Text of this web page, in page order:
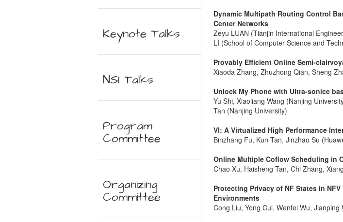
Keynote Talks
NSI Talks
Program
Committee
Organizing
Committee
Dynamic Multipath Routing Control
Center Networks
Zeyu LUAN (Tianjin International
LI (School of Computer Science and
Provably Efficient Online Semi-
Xiaoda Zhang, Zhuzhong Qian, Sheng
Unlock My Phone with Ultra-sonice
Yu Shi, Xiaoliang Wang (Nanjing
Tan (Nanjing University)
VI: A Virtualized High Performance
Binzhang Fu, Kun Tan, Jinzhao Su
Online Multiple Coflow Scheduling in
Chao Xu, Haisheng Tan, Chi Zhang,
Protecting Privacy of NF States in
Environments
Cong Liu, Yong Cui, Wenfei Wu, Jianping